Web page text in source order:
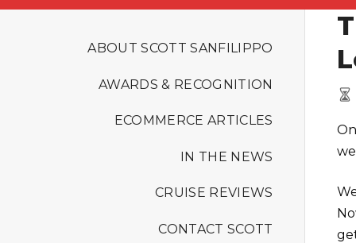
ABOUT SCOTT SANFILIPPO
AWARDS & RECOGNITION
ECOMMERCE ARTICLES
IN THE NEWS
CRUISE REVIEWS
CONTACT SCOTT